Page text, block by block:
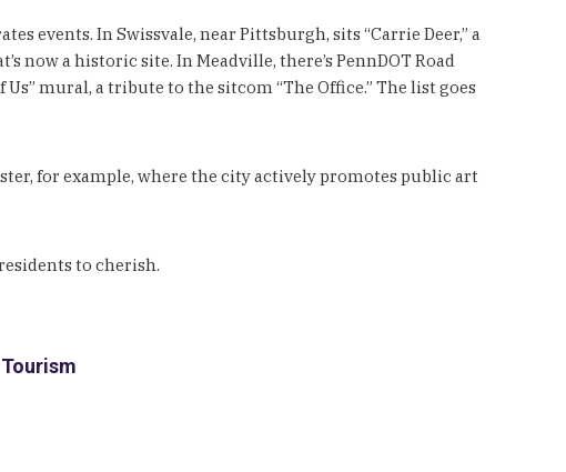
events. In Swissvale, near Pittsburgh, sits “Carrie Deer,” a
a historic site. In Meadville, there’s PennDOT Road
mural, a tribute to the sitcom “The Office.” The list goes
for example, where the city actively promotes public art
to cherish.